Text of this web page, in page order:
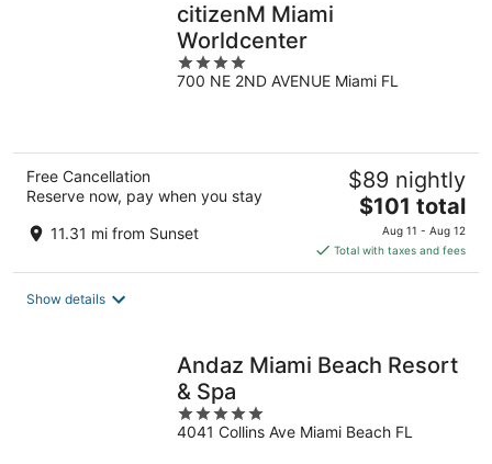
citizenM Miami
Worldcenter
4
out
700 NE 2ND AVENUE Miami FL
Free Cancellation
Reserve now, pay when you stay
11.31 mi from Sunset
$89 nightly
The
price
is
$101
$101 total
Aug 11 - Aug 12
Total with taxes and fees
Show details
Andaz Miami Beach Resort
& Spa
5
out
4041 Collins Ave Miami Beach FL